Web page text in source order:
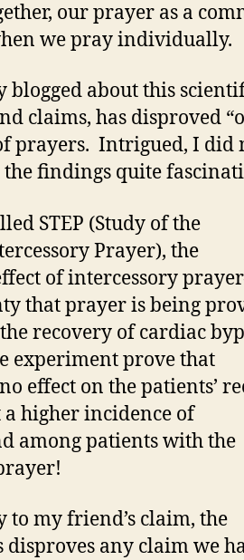
our prayer as a
we pray individually.
about this
claims, has disproved
prayers. Intrigued, I did
findings quite
STEP (Study of the
Prayer), the
of intercessory
that prayer is being
recovery of cardiac
experiment prove that
effect on the patients’
higher incidence of
among patients with the
my friend’s claim, the
any claim we